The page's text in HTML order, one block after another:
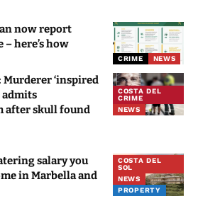
CRIME NEWS
now report
here’s how
COSTA DEL
CRIME
NEWS
Murderer ‘inspired
admits
after skull found
COSTA DEL
SOL
NEWS
PROPERTY
salary you
in Marbella and